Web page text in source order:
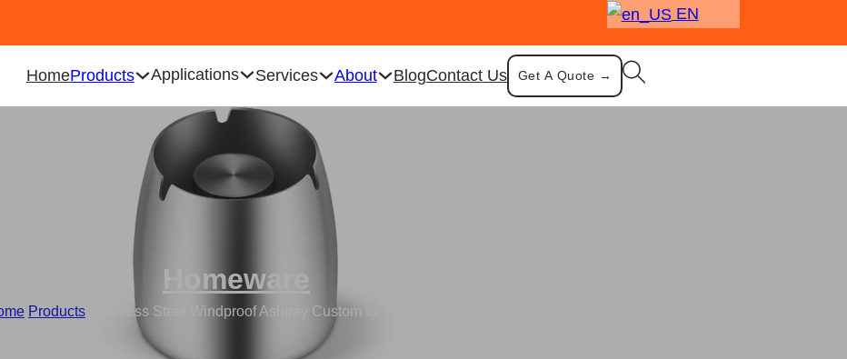
EN
HomeProducts Applications Services About BlogContact Us Get A Quote →
Homeware
/ Products/ Stainless Steel Windproof Ashtray Custom for Prevent Fly Ash